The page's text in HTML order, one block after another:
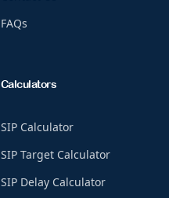
FAQs
Calculators
SIP Calculator
SIP Target Calculator
SIP Delay Calculator